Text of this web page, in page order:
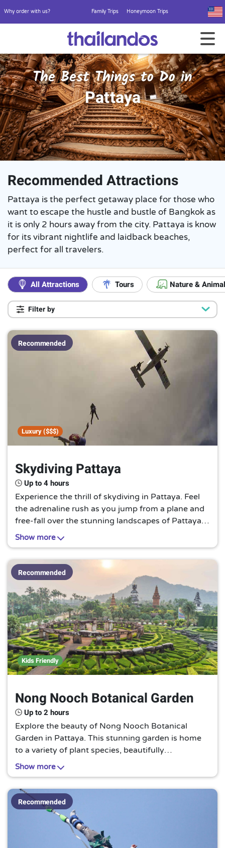
Why order with us? Family Trips Honeymoon Trips
The Best Things to Do in
Pattaya
Recommended Attractions
Pattaya is the perfect getaway place for those who
want to escape the hustle and bustle of Bangkok as
it is only 2 hours away from the city. Pattaya is know
for its vibrant nightlife and laidback beaches,
perfect for all travelers.
All Attractions Tours Nature &
Filter by
Popular
Luxury ($$$)
Kids Friendly
Up to 1 hour
Up to 2 hours
13
Up to 4 hours
Up to 6 hours
Recommended
Luxury ($$$)
Skydiving Pattaya
Up to 4 hours
Experience the thrill of skydiving in Pattaya. Feel
the adrenaline rush as you jump from a plane and
free-fall over the stunning landscapes of Pattaya.
Enjoy the breathtaking views of the city, the
coastline, and the surrounding areas as you
descend. This is a must-try for adventure seekers
and thrill enthusiasts.
Show more
Recommended
Kids Friendly
Nong Nooch Botanical Garden
Up to 2 hours
Explore the beauty of Nong Nooch Botanical
Garden in Pattaya. This stunning garden is home
to a variety of plant species, beautifully
landscaped gardens, and cultural shows. Wander
through the different themed gardens, enjoy the
tranquil atmosphere, and don't miss the chance to
see the traditional Thai cultural performances. This
is a must-visit for nature lovers and those seeking
a peaceful retreat.
Show more
Recommended